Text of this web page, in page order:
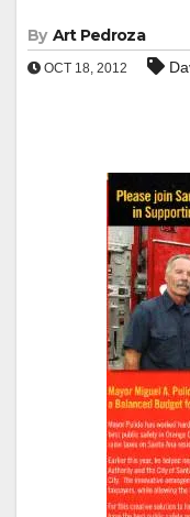
By Art Pedroza
OCT 18, 2012